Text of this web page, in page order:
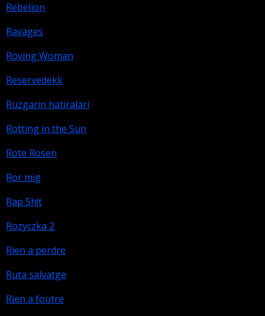
Rebelion
Ravages
Roving Woman
Reservedekk
Ruzgarin hatiralari
Rotting in the Sun
Rote Rosen
Ror mig
Rap Sh!t
Rozyczka 2
Rien a perdre
Ruta salvatge
Rien a foutre